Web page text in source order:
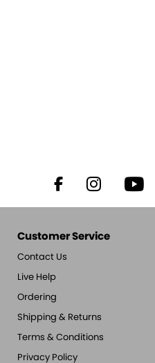
Customer Service
Contact Us
Live Help
Ordering
Shipping & Returns
Terms & Conditions
Privacy Policy